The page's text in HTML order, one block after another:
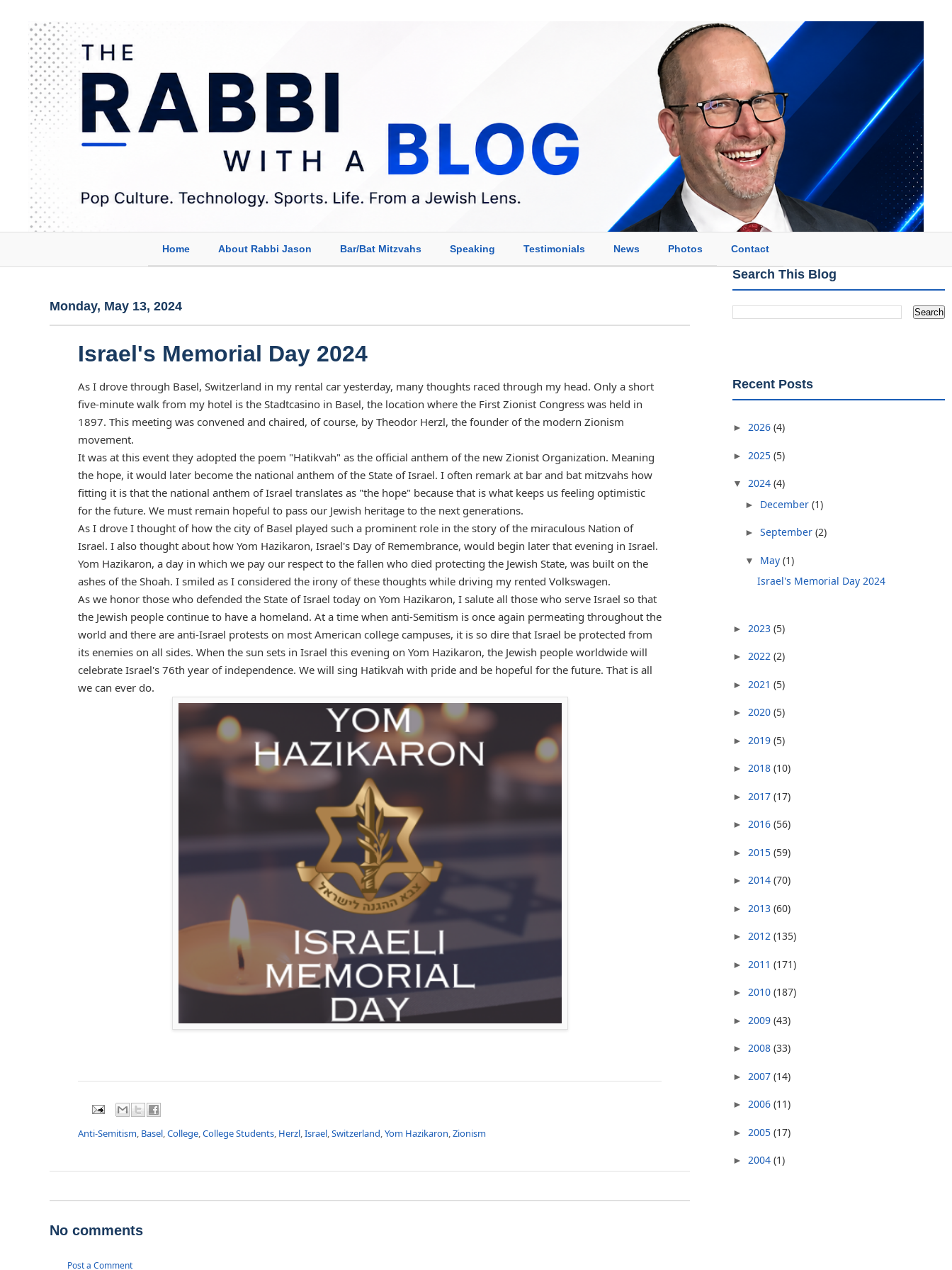
Home About Rabbi Jason Bar/Bat Mitzvahs Speaking Testimonials News Photos Contact
Monday, May 13, 2024
Israel's Memorial Day 2024
As I drove through Basel, Switzerland in my rental car yesterday, many thoughts raced through my head. Only a short
five-minute walk from my hotel is the Stadtcasino in Basel, the location where the First Zionist Congress was held in
1897. This meeting was convened and chaired, of course, by Theodor Herzl, the founder of the modern Zionism
movement.
It was at this event they adopted the poem "Hatikvah" as the official anthem of the new Zionist Organization. Meaning
the hope, it would later become the national anthem of the State of Israel. I often remark at bar and bat mitzvahs how
fitting it is that the national anthem of Israel translates as "the hope" because that is what keeps us feeling optimistic
for the future. We must remain hopeful to pass our Jewish heritage to the next generations.
As I drove I thought of how the city of Basel played such a prominent role in the story of the miraculous Nation of
Israel. I also thought about how Yom Hazikaron, Israel's Day of Remembrance, would begin later that evening in Israel.
Yom Hazikaron, a day in which we pay our respect to the fallen who died protecting the Jewish State, was built on the
ashes of the Shoah. I smiled as I considered the irony of these thoughts while driving my rented Volkswagen.
As we honor those who defended the State of Israel today on Yom Hazikaron, I salute all those who serve Israel so that
the Jewish people continue to have a homeland. At a time when anti-Semitism is once again permeating throughout the
world and there are anti-Israel protests on most American college campuses, it is so dire that Israel be protected from
its enemies on all sides. When the sun sets in Israel this evening on Yom Hazikaron, the Jewish people worldwide will
celebrate Israel's 76th year of independence. We will sing Hatikvah with pride and be hopeful for the future. That is all
we can ever do.
Anti-Semitism, Basel,College,College Students, Herzl,Israel,Switzerland,Yom Hazikaron,Zionism
No comments
Post a Comment
Search This Blog
Recent Posts
► 2026 (4)
► 2025 (5)
▼ 2024 (4)
► December (1)
► September (2)
▼ May (1)
Israel's Memorial Day 2024
► 2023 (5)
► 2022 (2)
► 2021 (5)
► 2020 (5)
► 2019 (5)
► 2018 (10)
► 2017 (17)
► 2016 (56)
► 2015 (59)
► 2014 (70)
► 2013 (60)
► 2012 (135)
► 2011 (171)
► 2010 (187)
► 2009 (43)
► 2008 (33)
► 2007 (14)
► 2006 (11)
► 2005 (17)
► 2004 (1)